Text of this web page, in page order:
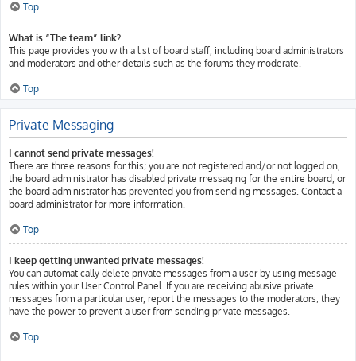
Top
What is “The team” link?
This page provides you with a list of board staff, including board administrators
and moderators and other details such as the forums they moderate.
Top
Private Messaging
I cannot send private messages!
There are three reasons for this; you are not registered and/or not logged on,
the board administrator has disabled private messaging for the entire board, or
the board administrator has prevented you from sending messages. Contact a
board administrator for more information.
Top
I keep getting unwanted private messages!
You can automatically delete private messages from a user by using message
rules within your User Control Panel. If you are receiving abusive private
messages from a particular user, report the messages to the moderators; they
have the power to prevent a user from sending private messages.
Top